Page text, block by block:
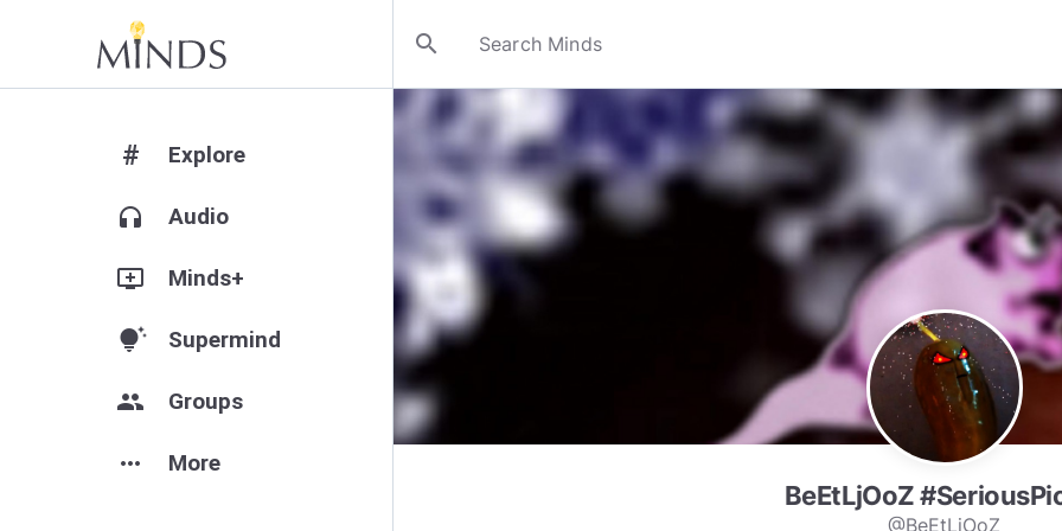
search
# Explore
headphones Audio
add_to_queue Minds+
tips_and_updates Supermind
group Groups
more_horiz More
BeEtLjOoZ
@BeEtLjOoZ